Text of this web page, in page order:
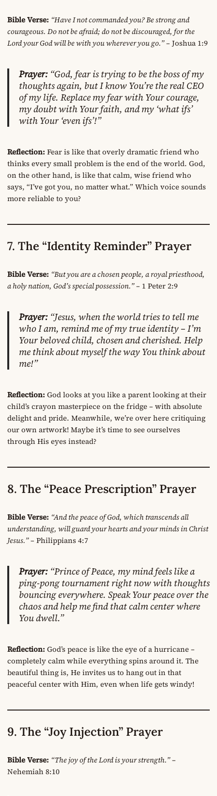
Bible Verse: “Have I not commanded you? Be strong and
courageous. Do not be afraid; do not be discouraged, for the
Lord your God will be with you wherever you go.”– Joshua 1:9
Prayer: “God, fear is trying to be the boss of my
thoughts again, but I know You’re the real CEO
of my life. Replace my fear with Your courage,
my doubt with Your faith, and my ‘what ifs’
with Your ‘even ifs’!”
Reflection: Fear is like that overly dramatic friend who
thinks every small problem is the end of the world. God,
on the other hand, is like that calm, wise friend who
says, “I’ve got you, no matter what.” Which voice sounds
more reliable to you?
7. The “Identity Reminder” Prayer
Bible Verse: “But you are a chosen people, a royal priesthood,
a holy nation, God’s special possession.”– 1 Peter 2:9
Prayer: “Jesus, when the world tries to tell me
who I am, remind me of my true identity – I’m
Your beloved child, chosen and cherished. Help
me think about myself the way You think about
me!”
Reflection: God looks at you like a parent looking at their
child’s crayon masterpiece on the fridge – with absolute
delight and pride. Meanwhile, we’re over here critiquing
our own artwork! Maybe it’s time to see ourselves
through His eyes instead?
8. The “Peace Prescription” Prayer
Bible Verse: “And the peace of God, which transcends all
understanding, will guard your hearts and your minds in Christ
Jesus.”– Philippians 4:7
Prayer: “Prince of Peace, my mind feels like a
ping-pong tournament right now with thoughts
bouncing everywhere. Speak Your peace over the
chaos and help me find that calm center where
You dwell.”
Reflection: God’s peace is like the eye of a hurricane –
completely calm while everything spins around it. The
beautiful thing is, He invites us to hang out in that
peaceful center with Him, even when life gets windy!
9. The “Joy Injection” Prayer
Bible Verse: “The joy of the Lord is your strength.”–
Nehemiah 8:10